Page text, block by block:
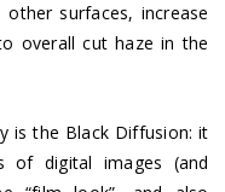
surfaces, increase
overall cut haze in the
is the Black Diffusion: it
of digital images (and